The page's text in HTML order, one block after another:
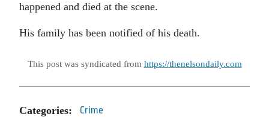
happened and died at the scene.
His family has been notified of his death.
This post was syndicated from https://thenelsondaily.com
Categories: Crime